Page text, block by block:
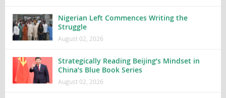
Nigerian Left Commences Writing the
Struggle
August 02, 2026
Strategically Reading Beijing’s Mindset in
China’s Blue Book Series
August 02, 2026